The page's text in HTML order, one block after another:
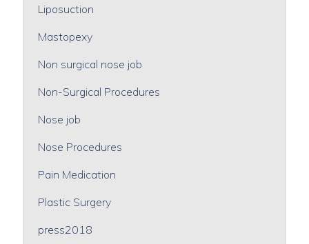
Liposuction
Mastopexy
Non surgical nose job
Non-Surgical Procedures
Nose job
Nose Procedures
Pain Medication
Plastic Surgery
press2018